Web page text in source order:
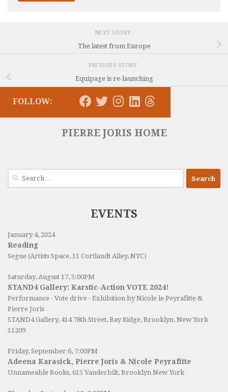
NEXT STORY
The latest from Europe
PREVIOUS STORY
Equipage is re-launching
FOLLOW:
PIERRE JORIS HOME
Search
EVENTS
January 4, 2024
Reading
Segue (Artists Space, 11 Cortlandt Alley, NYC)
Saturday, August 17, 5:00PM
STAND4 Gallery: Karstic-Action VOTE 2024!
Performance - Vote drive - Exhibition by Nicole le Peyrafitte &
Pierre Joris
STAND4 Gallery, 414 78th Street, Bay Ridge, Brooklyn, New York
11209
Friday, September 6, 7:00PM
Adeena Karasick, Pierre Joris & Nicole Peyrafitte
Unnameable Books, 615 Vanderbilt, Brooklyn New York